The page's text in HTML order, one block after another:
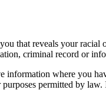
that reveals your
criminal record or
where you
permitted by